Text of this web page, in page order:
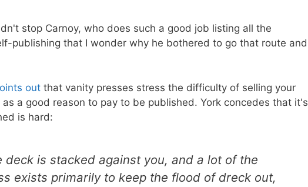
stop Carnoy, who does such a good job listing all the
publishing that I wonder why he bothered to go that route and
out that vanity presses stress the difficulty of selling your
a good reason to pay to be published. York concedes that it's
is hard:
deck is stacked against you, and a lot of the
exists primarily to keep the flood of dreck out,